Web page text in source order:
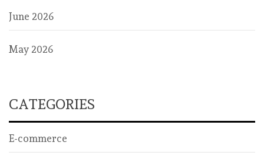
June 2026
May 2026
CATEGORIES
E-commerce